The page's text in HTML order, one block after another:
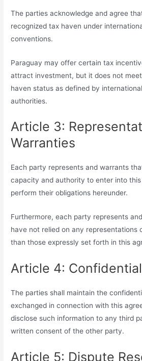
The parties acknowledge and agree
recognized tax haven under
conventions.
Paraguay may offer certain tax
attract investment, but it does not
haven status as defined by
authorities.
Article 3:
Warranties
Each party represents and warrants
capacity and authority to enter into
perform their obligations hereunder.
Furthermore, each party represents
have not relied on any representations
than those expressly set forth in this
Article 4:
The parties shall maintain the
exchanged in connection with this
disclose such information to any third
written consent of the other party.
Article 5: Dispute